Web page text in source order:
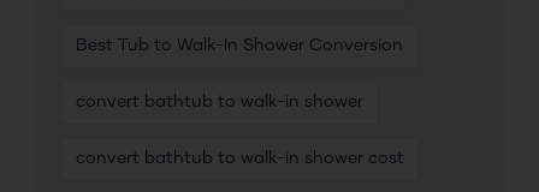
Best Tub to Walk-In Shower Conversion
convert bathtub to walk-in shower
convert bathtub to walk-in shower cost